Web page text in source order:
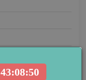
43:08:48